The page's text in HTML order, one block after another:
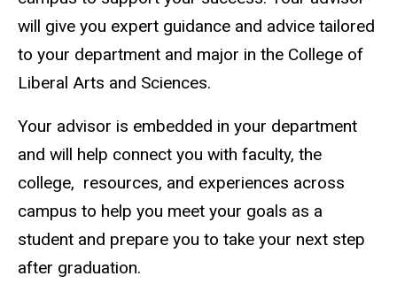
will give you expert guidance and advice tailored
to your department and major in the College of
Liberal Arts and Sciences.
Your advisor is embedded in your department
and will help connect you with faculty, the
college, resources, and experiences across
campus to help you meet your goals as a
student and prepare you to take your next step
after graduation.